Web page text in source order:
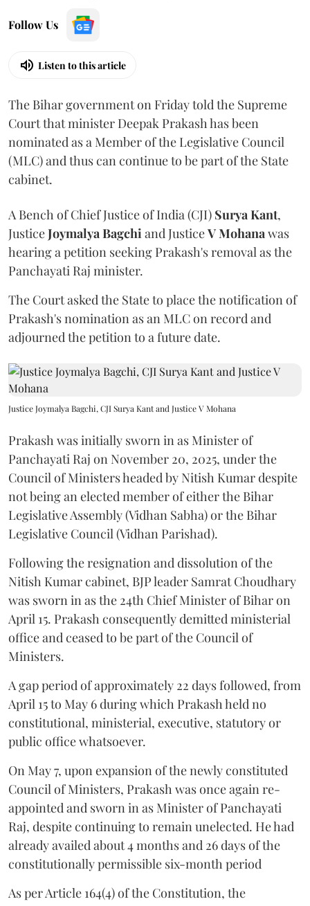
Follow Us
Listen to this article
The Bihar government on Friday told the Supreme
Court that minister Deepak Prakash has been
nominated as a Member of the Legislative Council
(MLC) and thus can continue to be part of the State
cabinet.
A Bench of Chief Justice of India (CJI) Surya Kant,
JusticeJoymalya Bagchiand JusticeV Mohanawas
hearing a petition seeking Prakash's removal as the
Panchayati Raj minister.
The Court asked the State to place the notification of
Prakash's nomination as an MLC on record and
adjourned the petition to a future date.
Justice Joymalya Bagchi, CJI Surya Kant and Justice V Mohana
Prakash was initially sworn in as Minister of
Panchayati Raj on November 20, 2025, under the
Council of Ministers headed by Nitish Kumar despite
not being an elected member of either the Bihar
Legislative Assembly (Vidhan Sabha) or the Bihar
Legislative Council (Vidhan Parishad).
Following the resignation and dissolution of the
Nitish Kumar cabinet, BJP leader Samrat Choudhary
was sworn in as the 24th Chief Minister of Bihar on
April 15. Prakash consequently demitted ministerial
office and ceased to be part of the Council of
Ministers.
A gap period of approximately 22 days followed, from
April 15 to May 6 during which Prakash held no
constitutional, ministerial, executive, statutory or
public office whatsoever.
On May 7, upon expansion of the newly constituted
Council of Ministers, Prakash was once again re-
appointed and sworn in as Minister of Panchayati
Raj, despite continuing to remain unelected. He had
already availed about 4 months and 26 days of the
constitutionally permissible six-month period
As per Article 164(4) of the Constitution, the